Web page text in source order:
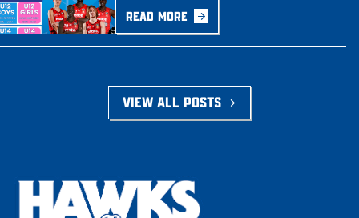
READ MORE
VIEW ALL POSTS